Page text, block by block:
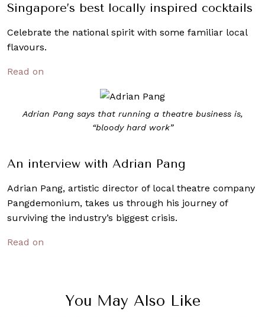
Singapore’s best locally inspired cocktails
Celebrate the national spirit with some familiar local
flavours.
Read on
Adrian Pang says that running a theatre business is,
“bloody hard work”
An interview with Adrian Pang
Adrian Pang, artistic director of local theatre company
Pangdemonium, takes us through his journey of
surviving the industry’s biggest crisis.
Read on
You May Also Like